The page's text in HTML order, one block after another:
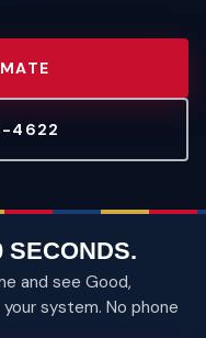
4622
SECONDS.
and see Good,
system. No phone